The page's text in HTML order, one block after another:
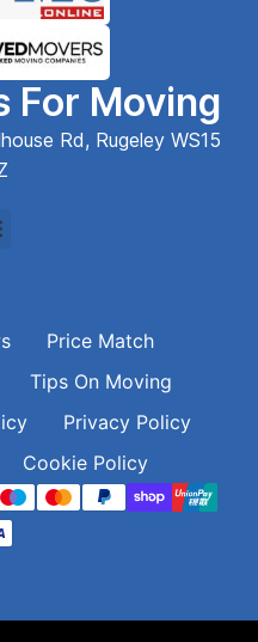
For Moving
Rd, Rugeley WS15
Price Match
Tips On Moving
Privacy Policy
Cookie Policy